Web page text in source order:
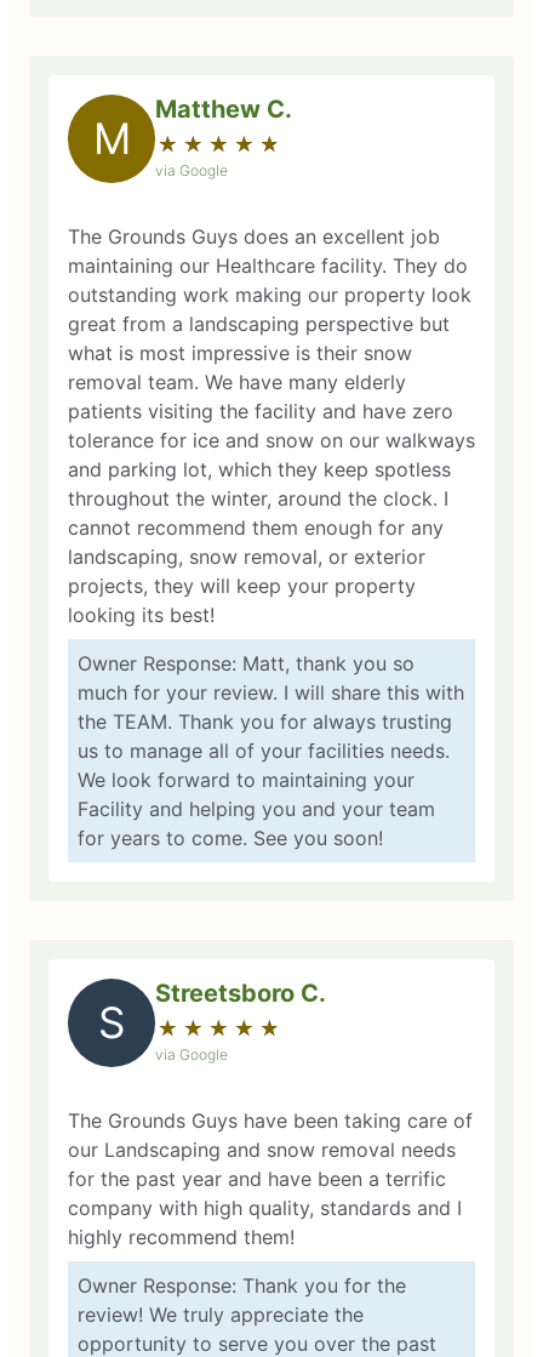
M
Matthew C.
★ ★ ★ ★ ★
☆ ☆ ☆ ☆ ☆
via Google
The Grounds Guys does an excellent job
maintaining our Healthcare facility. They do
outstanding work making our property look
great from a landscaping perspective but
what is most impressive is their snow
removal team. We have many elderly
patients visiting the facility and have zero
tolerance for ice and snow on our walkways
and parking lot, which they keep spotless
throughout the winter, around the clock. I
cannot recommend them enough for any
landscaping, snow removal, or exterior
projects, they will keep your property
looking its best!
Owner Response: Matt, thank you so
much for your review. I will share this with
the TEAM. Thank you for always trusting
us to manage all of your facilities needs.
We look forward to maintaining your
Facility and helping you and your team
for years to come. See you soon!
S
Streetsboro C.
★ ★ ★ ★ ★
☆ ☆ ☆ ☆ ☆
via Google
The Grounds Guys have been taking care of
our Landscaping and snow removal needs
for the past year and have been a terrific
company with high quality, standards and I
highly recommend them!
Owner Response: Thank you for the
review! We truly appreciate the
opportunity to serve you over the past